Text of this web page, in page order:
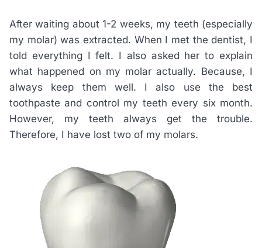
After waiting about 1-2 weeks, my teeth (especially
my molar) was extracted. When I met the dentist, I
told everything I felt. I also asked her to explain
what happened on my molar actually. Because, I
always keep them well. I also use the best
toothpaste and control my teeth every six month.
However, my teeth always get the trouble.
Therefore, I have lost two of my molars.